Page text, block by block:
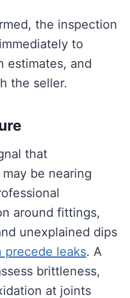
the inspection
to
estimates, and
the seller.
that
be nearing
around fittings,
unexplained dips
precede leaks. A
brittleness,
at joints